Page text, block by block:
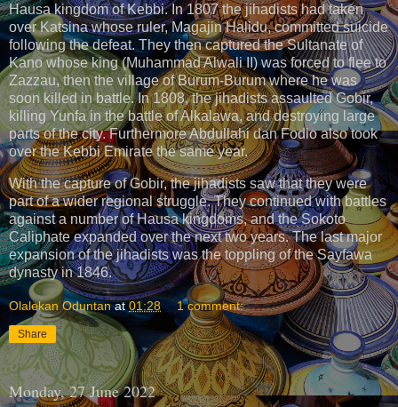
Hausa kingdom of Kebbi. In 1807 the jihadists had taken
over Katsina whose ruler, Magajin Halidu, committed suicide
following the defeat. They then captured the Sultanate of
Kano whose king (Muhammad Alwali II) was forced to flee to
Zazzau, then the village of Burum-Burum where he was
soon killed in battle. In 1808, the jihadists assaulted Gobir,
killing Yunfa in the battle of Alkalawa, and destroying large
parts of the city. Furthermore Abdullahi dan Fodio also took
over the Kebbi Emirate the same year.
With the capture of Gobir, the jihadists saw that they were
part of a wider regional struggle. They continued with battles
against a number of Hausa kingdoms, and the Sokoto
Caliphate expanded over the next two years. The last major
expansion of the jihadists was the toppling of the Sayfawa
dynasty in 1846.
Olalekan Oduntan at01:28 1 comment:
Share
Monday, 27 June 2022